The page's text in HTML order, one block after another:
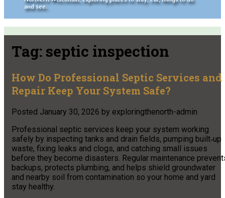
and see.
Tag: septic inspection
How Do Professional Septic Services and
Repair Keep Your System Safe?
Posted January 30, 2026 by exploringthenorth-admin
Professional septic services keep your system working
safely by inspecting tanks and drain fields, pumping built‑up
waste, fixing leaks and clogs, and catching small issues
before they become disasters. Regular maintenance
backups, protects plumbing, and helps shield groundwater
and nearby soil from contamination so your home and yard
stay healthy.